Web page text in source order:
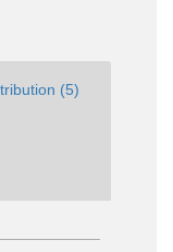
(5)